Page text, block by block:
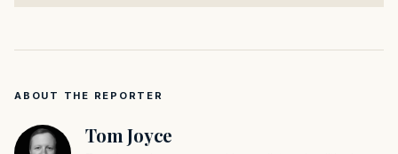
ABOUT THE REPORTER
Tom Joyce